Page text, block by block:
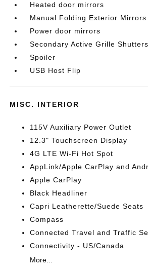
Heated door mirrors
Manual Folding Exterior Mirrors
Power door mirrors
Secondary Active Grille Shutters
Spoiler
USB Host Flip
MISC. INTERIOR
115V Auxiliary Power Outlet
12.3" Touchscreen Display
4G LTE Wi-Fi Hot Spot
AppLink/Apple CarPlay and
Apple CarPlay
Black Headliner
Capri Leatherette/Suede Seats
Compass
Connected Travel and Traffic
Connectivity - US/Canada
More...